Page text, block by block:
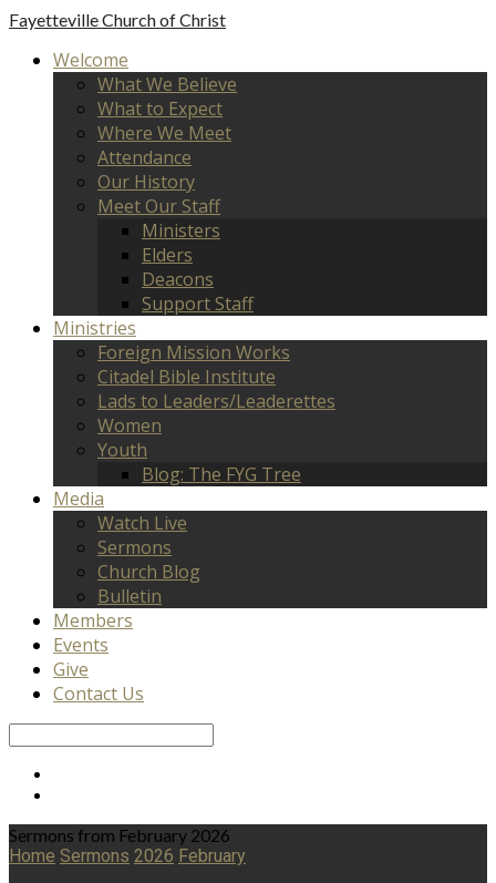
FayettevilleChurch of Christ
Welcome
What We Believe
What to Expect
Where We Meet
Attendance
Our History
Meet Our Staff
Ministers
Elders
Deacons
Support Staff
Ministries
Foreign Mission Works
Citadel Bible Institute
Lads to Leaders/Leaderettes
Women
Youth
Blog: The FYG Tree
Media
Watch Live
Sermons
Church Blog
Bulletin
Members
Events
Give
Contact Us
Sermons from February 2026
Home Sermons 2026 February